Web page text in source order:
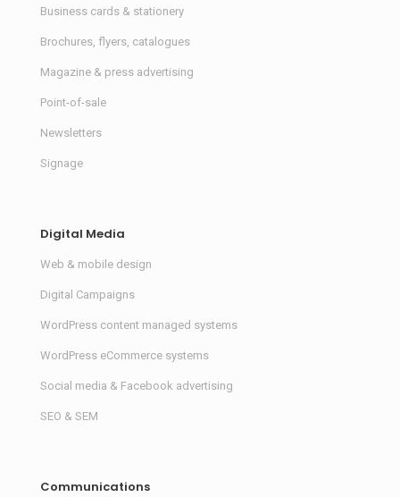
Business cards & stationery
Brochures, flyers, catalogues
Magazine & press advertising
Point-of-sale
Newsletters
Signage
Digital Media
Web & mobile design
Digital Campaigns
WordPress content managed systems
WordPress eCommerce systems
Social media & Facebook advertising
SEO & SEM
Communications